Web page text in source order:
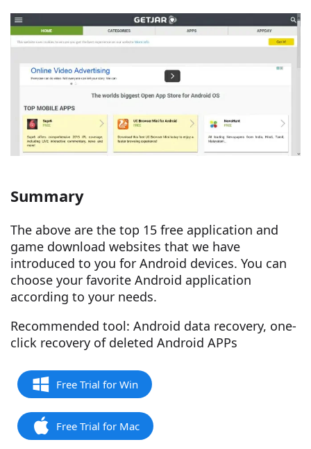
Summary
The above are the top 15 free application and
game download websites that we have
introduced to you for Android devices. You can
choose your favorite Android application
according to your needs.
Recommended tool: Android data recovery, one-
click recovery of deleted Android APPs
Free Trial for Win
Free Trial for Mac